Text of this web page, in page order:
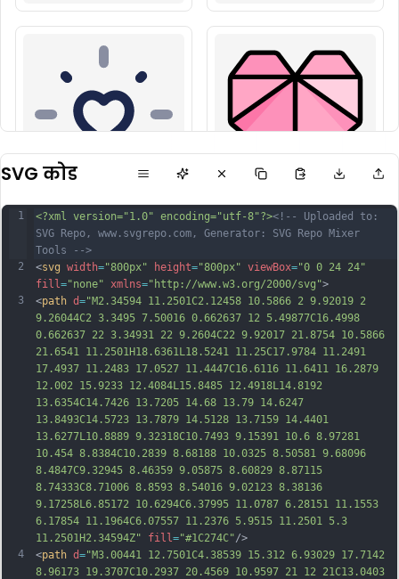
SVG कोड
1
2
3
4
<?xml version="1.0" encoding="utf-8"?><!-- Uploaded to:
SVG Repo, www.svgrepo.com, Generator: SVG Repo Mixer
Tools -->
<svg width="800px" height="800px" viewBox="0 0 24 24"
fill ="none" xmlns="http://www.w3.org/2000/svg">
<path d="M2.34594 11.2501C2.12458 10.5866 2 9.92019 2
9.26044C2 3.3495 7.50016 0.662637 12 5.49877C16.4998
0.662637 22 3.34931 22 9.2604C22 9.92017 21.8754 10.5866
21.6541 11.2501H18.6361L18.5241 11.25C17.9784 11.2491
17.4937 11.2483 17.0527 11.4447C16.6116 11.6411 16.2879
12.002 15.9233 12.4084L15.8485 12.4918L14.8192
13.6354C14.7426 13.7205 14.68 13.79 14.6247
13.8493C14.5723 13.7879 14.5128 13.7159 14.4401
13.6277L10.8889 9.32318C10.7493 9.15391 10.6 8.97281
8.4847C9.32945 8.46359 9.05875 8.60829 8.87115
8.74333C8.71006 8.8593 8.54016 9.02123 8.38136
9.17258L6.85172 10.6294C6.37995 11.0787 6.28151 11.1553
6.17854 11.1964C6.07557 11.2376 5.9515 11.2501 5.3
11.2501H2.34594Z"
fill ="#1C274C"/>
<path d="M3.00441 12.7501C4.38539 15.312 6.93029 17.7142
8.96173 19.3707C10.2937 20.4569 10.9597 21 12 21C13.0403